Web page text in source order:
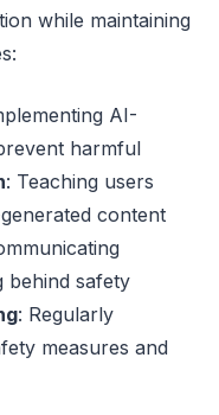
while maintaining
AI-
harmful
: Teaching users
content
behind safety
: Regularly
measures and